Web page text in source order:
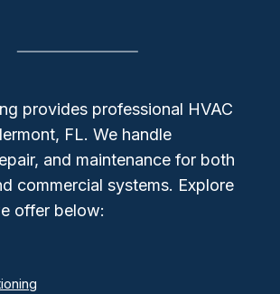
provides professional HVAC
FL. We handle
and maintenance for both
commercial systems. Explore
offer below: